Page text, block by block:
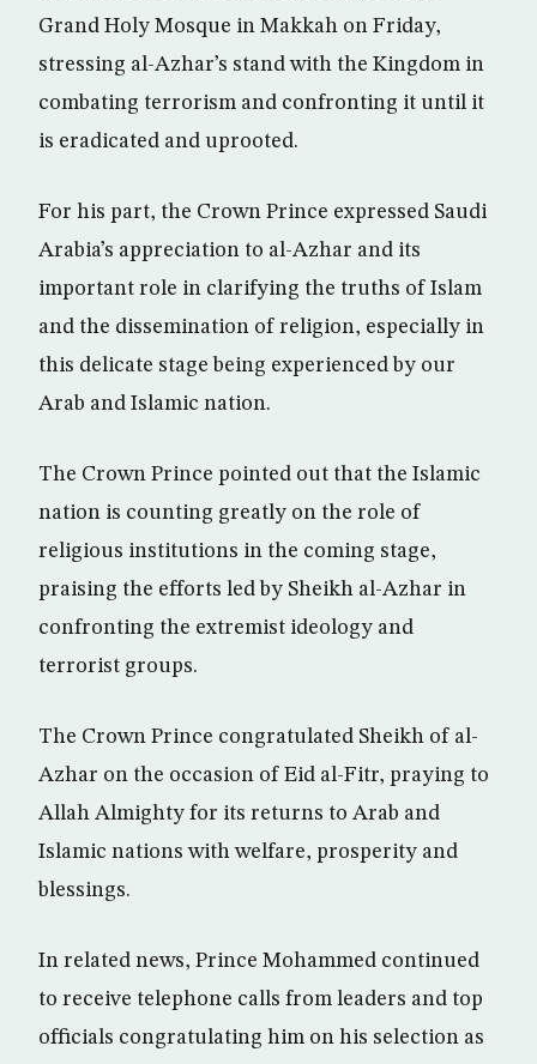
Grand Holy Mosque in Makkah on Friday,
stressing al-Azhar’s stand with the Kingdom in
combating terrorism and confronting it until it
is eradicated and uprooted.
For his part, the Crown Prince expressed Saudi
Arabia’s appreciation to al-Azhar and its
important role in clarifying the truths of Islam
and the dissemination of religion, especially in
this delicate stage being experienced by our
Arab and Islamic nation.
The Crown Prince pointed out that the Islamic
nation is counting greatly on the role of
religious institutions in the coming stage,
praising the efforts led by Sheikh al-Azhar in
confronting the extremist ideology and
terrorist groups.
The Crown Prince congratulated Sheikh of al-
Azhar on the occasion of Eid al-Fitr, praying to
Allah Almighty for its returns to Arab and
Islamic nations with welfare, prosperity and
blessings.
In related news, Prince Mohammed continued
to receive telephone calls from leaders and top
officials congratulating him on his selection as